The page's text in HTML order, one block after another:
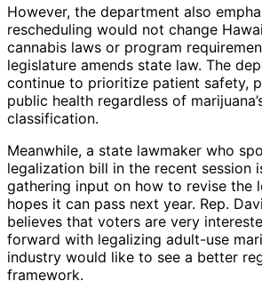
However, the department also
rescheduling would not change
cannabis laws or program
legislature amends state law. The
continue to prioritize patient safety,
public health regardless of
classification.
Meanwhile, a state lawmaker who
legalization bill in the recent session
gathering input on how to revise the
hopes it can pass next year. Rep.
believes that voters are very
forward with legalizing adult-use
industry would like to see a better
framework.